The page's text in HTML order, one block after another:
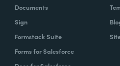
Documents
Sign
Formstack Suite
Forms for Salesforce